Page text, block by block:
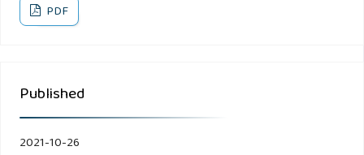
PDF
Published
2021-10-26